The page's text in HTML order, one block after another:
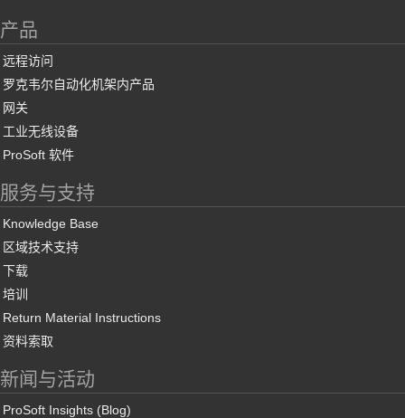
产品
远程访问
罗克韦尔自动化机架内产品
网关
工业无线设备
ProSoft 软件
服务与支持
Knowledge Base
区域技术支持
下载
培训
Return Material Instructions
资料索取
新闻与活动
ProSoft Insights (Blog)